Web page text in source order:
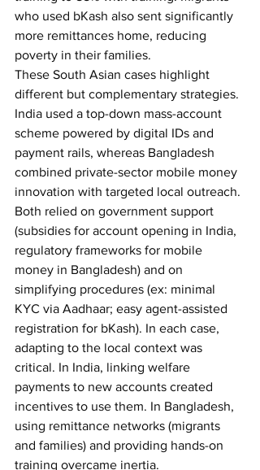
who used bKash also sent significantly
more remittances home, reducing
poverty in their families.
These South Asian cases highlight
different but complementary strategies.
India used a top-down mass-account
scheme powered by digital IDs and
payment rails, whereas Bangladesh
combined private-sector mobile money
innovation with targeted local outreach.
Both relied on government support
(subsidies for account opening in India,
regulatory frameworks for mobile
money in Bangladesh) and on
simplifying procedures (ex: minimal
KYC via Aadhaar; easy agent-assisted
registration for bKash). In each case,
adapting to the local context was
critical. In India, linking welfare
payments to new accounts created
incentives to use them. In Bangladesh,
using remittance networks (migrants
and families) and providing hands-on
training overcame inertia.